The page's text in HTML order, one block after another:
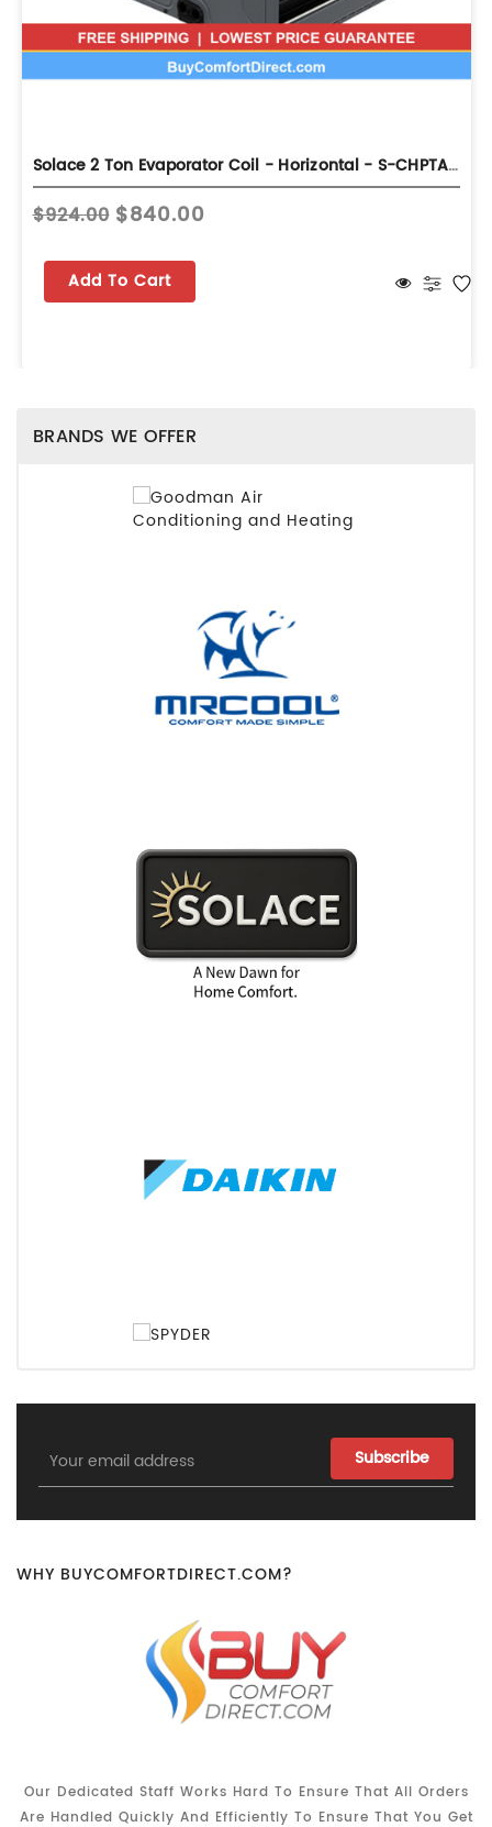
Solace 2 Ton Evaporator Coil - Horizontal - S-CHPTA2426B3
$924.00 $840.00
Add To Cart
BRANDS WE OFFER
Email
Address
WHY BUYCOMFORTDIRECT.COM?
Our Dedicated Staff Works Hard To Ensure That All Orders
Are Handled Quickly And Efficiently To Ensure That You Get